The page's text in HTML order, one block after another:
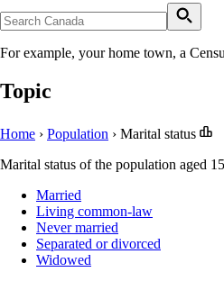
For example, your home town, a
Topic
Home › Population › Marital status
Marital status of the population aged
Married
Living common-law
Never married
Separated or divorced
Widowed